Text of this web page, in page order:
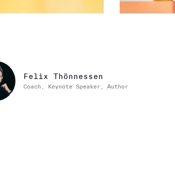
Felix Thönnessen
Coach, Keynote Speaker, Author